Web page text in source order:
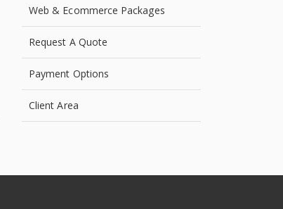
Web & Ecommerce Packages
Request A Quote
Payment Options
Client Area